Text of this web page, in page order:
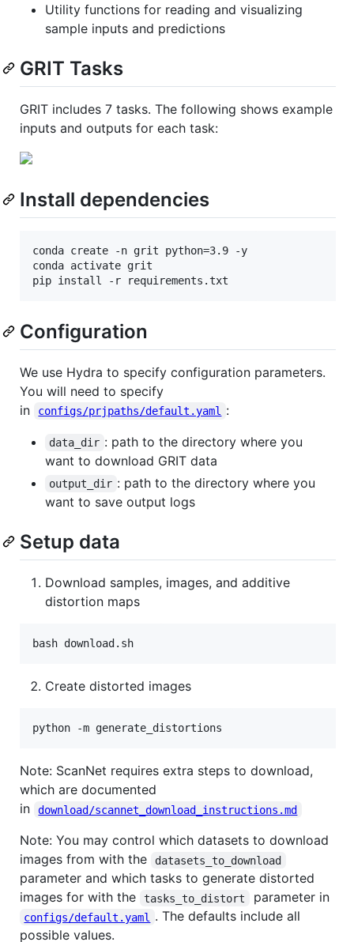
Utility functions for reading and visualizing
sample inputs and predictions
GRIT Tasks
GRIT includes 7 tasks. The following shows example
inputs and outputs for each task:
Install dependencies
conda create -n grit python=3.9 -y
conda activate grit
Configuration
We use Hydra to specify configuration parameters.
You will need to specify
in
configs/prjpaths/default.yaml :
data_dir : path to the directory where you
want to download GRIT data
output_dir : path to the directory where you
want to save output logs
Setup data
Download samples, images, and additive
distortion maps
Create distorted images
Note: ScanNet requires extra steps to download,
which are documented
in
download/scannet_download_instructions.md
Note: You may control which datasets to download
images from with the
datasets_to_download
parameter and which tasks to generate distorted
images for with the
tasks_to_distort parameter in
configs/default.yaml
. The defaults include all
possible values.